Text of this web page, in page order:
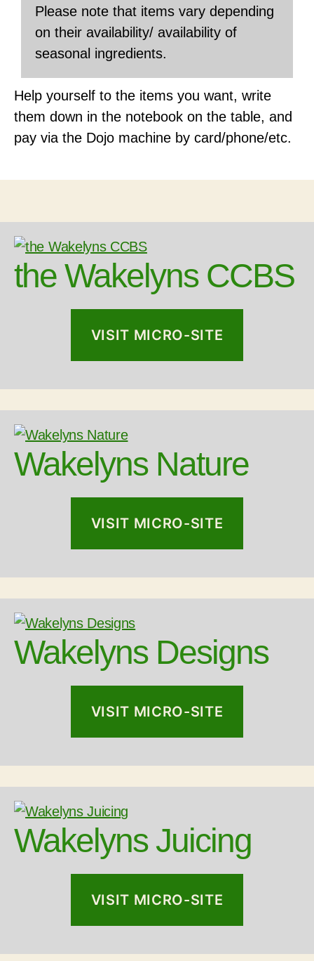
Please note that items vary depending
on their availability/ availability of
seasonal ingredients.
Help yourself to the items you want, write
them down in the notebook on the table, and
pay via the Dojo machine by card/phone/etc.
the Wakelyns CCBS
VISIT MICRO-SITE
Wakelyns Nature
VISIT MICRO-SITE
Wakelyns Designs
VISIT MICRO-SITE
Wakelyns Juicing
VISIT MICRO-SITE